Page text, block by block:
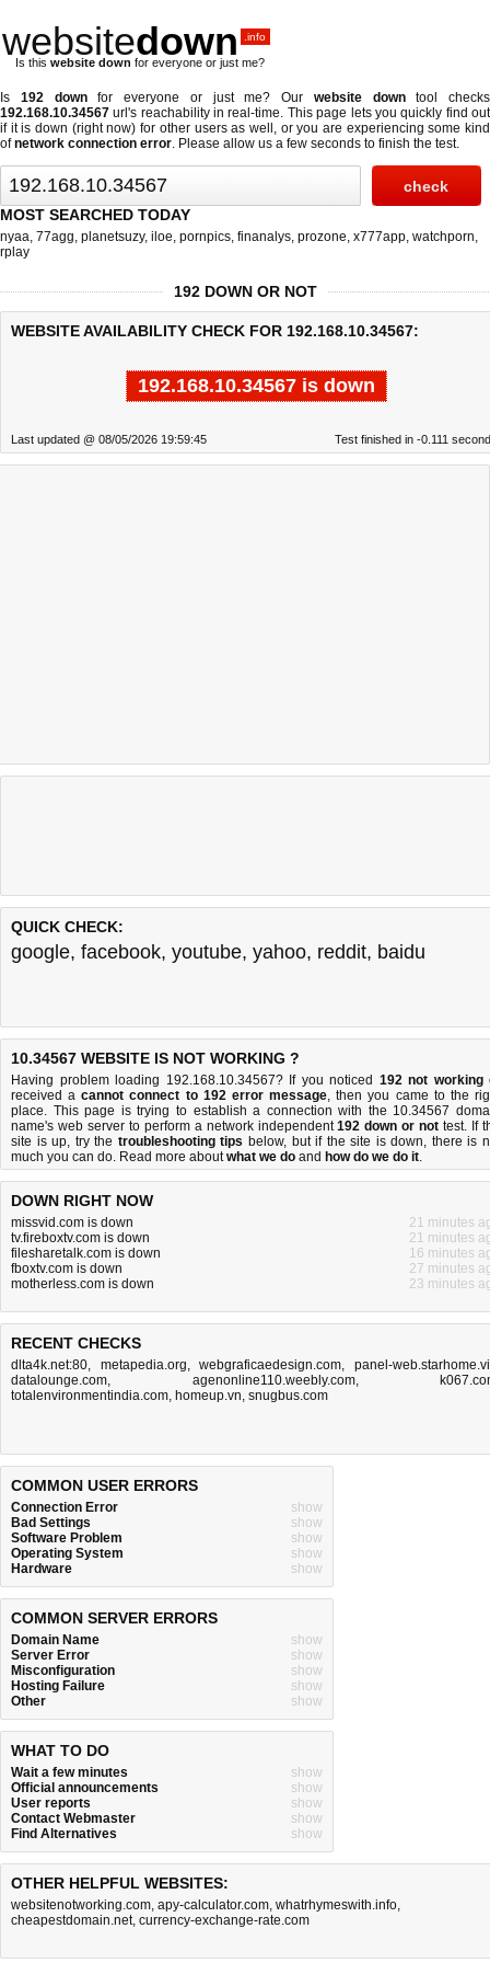
websitedown .info
Is this website down for everyone or just me?
Is 192 downfor everyone or just me? Our website downtool checks
192.168.10.34567 url's reachability in real-time. This page lets you quickly find out
if it is down (right now) for other users as well, or you are experiencing some kind
ofnetwork connection error. Please allow us a few seconds to finish the test.
MOST SEARCHED TODAY
nyaa, 77agg, planetsuzy, iloe, pornpics, finanalys, prozone, x777app, watchporn,
rplay
192 DOWN OR NOT
WEBSITE AVAILABILITY CHECK FOR 192.168.10.34567:
192.168.10.34567 is down
Last updated @ 08/05/2026 19:59:45 Test finished in -0.111
QUICK CHECK:
google, facebook, youtube, yahoo, reddit, baidu
10.34567 WEBSITE IS NOT WORKING ?
Having problem loading 192.168.10.34567? If you noticed 192 not working
received acannot connect to 192 error message, then you came to the
place. This page is trying to establish a connection with the 10.34567
name's web server to perform a network independent192 down or not test. If
site is up, try the troubleshooting tips below, but if the site is down, there is
much you can do. Read more aboutwhat we do and how do we do it.
DOWN RIGHT NOW
missvid.com is down
21 minutes
tv.fireboxtv.com is down
21 minutes
filesharetalk.com is down
16 minutes
fboxtv.com is down
27 minutes
motherless.com is down
23 minutes
RECENT CHECKS
dlta4k.net:80, metapedia.org,webgraficaedesign.com,panel-
datalounge.com, agenonline110.weebly.com,
totalenvironmentindia.com, homeup.vn, snugbus.com
COMMON USER ERRORS
Connection Error
show
Bad Settings
show
Software Problem
show
Operating System
show
Hardware
show
COMMON SERVER ERRORS
Domain Name
show
Server Error
show
Misconfiguration
show
Hosting Failure
show
Other
show
WHAT TO DO
Wait a few minutes
show
Official announcements
show
User reports
show
Contact Webmaster
show
Find Alternatives
show
OTHER HELPFUL WEBSITES:
websitenotworking.com, apy-calculator.com, whatrhymeswith.info,
cheapestdomain.net, currency-exchange-rate.com